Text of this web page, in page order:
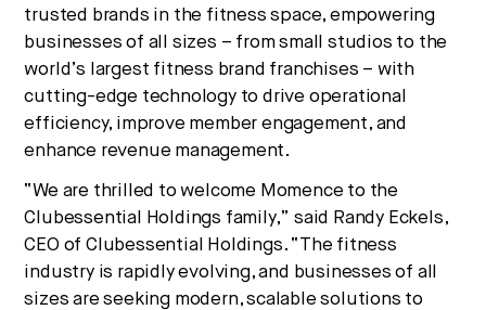
trusted brands in the fitness space, empowering
businesses of all sizes – from small studios to the
world’s largest fitness brand franchises – with
cutting-edge technology to drive operational
efficiency, improve member engagement, and
enhance revenue management.
“We are thrilled to welcome Momence to the
Clubessential Holdings family,” said Randy Eckels,
CEO of Clubessential Holdings. “The fitness
industry is rapidly evolving, and businesses of all
sizes are seeking modern, scalable solutions to